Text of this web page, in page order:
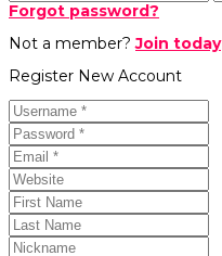
Forgot password?
Not a member?Join today
Register New Account